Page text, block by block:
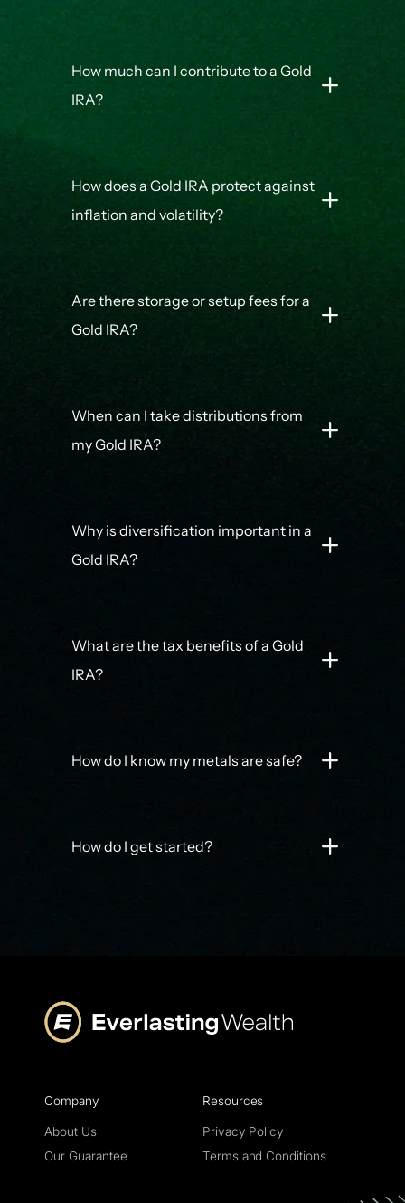
How much can I contribute to a Gold
IRA?
How does a Gold IRA protect against
inflation and volatility?
Are there storage or setup fees for a
Gold IRA?
When can I take distributions from
my Gold IRA?
Why is diversification important in a
Gold IRA?
What are the tax benefits of a Gold
IRA?
How do I know my metals are safe?
How do I get started?
Company
About Us
Our Guarantee
Resources
Privacy Policy
Terms and Conditions